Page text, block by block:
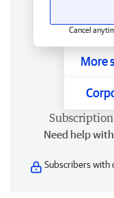
Cancel
More
Subscription
Need help
Subscribers with